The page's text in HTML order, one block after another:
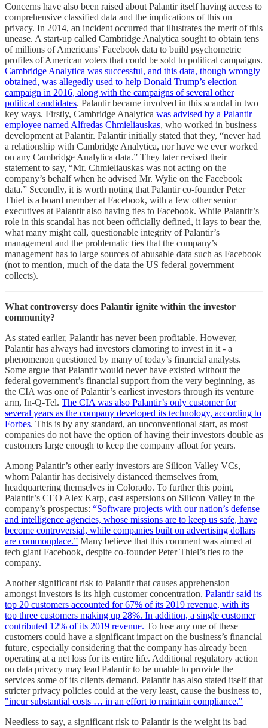
Concerns have also been raised about Palantir itself having access to
comprehensive classified data and the implications of this on
privacy. In 2014, an incident occurred that illustrates the merit of this
unease. A start-up called Cambridge Analytica sought to obtain tens
of millions of Americans’ Facebook data to build psychometric
profiles of American voters that could be sold to political campaigns.
Cambridge Analytica was successful, and this data, though wrongly
obtained, was allegedly used to help Donald Trump’s election
campaign in 2016, along with the campaigns of several other
political candidates. Palantir became involved in this scandal in two
key ways. Firstly, Cambridge Analytica was advised by a Palantir
employee named Alfredas Chmieliauskas, who worked in business
development at Palantir. Palantir initially stated that they, “never had
a relationship with Cambridge Analytica, nor have we ever worked
on any Cambridge Analytica data.” They later revised their
statement to say, “Mr. Chmieliauskas was not acting on the
company’s behalf when he advised Mr. Wylie on the Facebook
data.” Secondly, it is worth noting that Palantir co-founder Peter
Thiel is a board member at Facebook, with a few other senior
executives at Palantir also having ties to Facebook. While Palantir’s
role in this scandal has not been officially defined, it lays to bear the,
what many might call, questionable integrity of Palantir’s
management and the problematic ties that the company’s
management has to large sources of abusable data such as Facebook
(not to mention, much of the data the US federal government
collects).
What controversy does Palantir ignite within the investor
community?
As stated earlier, Palantir has never been profitable. However,
Palantir has always had investors clamoring to invest in it - a
phenomenon questioned by many of today’s financial analysts.
Some argue that Palantir would never have existed without the
federal government’s financial support from the very beginning, as
the CIA was one of Palantir’s earliest investors through its venture
arm, In-Q-Tel. The CIA was also Palantir’s only customer for
several years as the company developed its technology, according to
Forbes. This is by any standard, an unconventional start, as most
companies do not have the option of having their investors double as
customers large enough to keep the company afloat for years.
Among Palantir’s other early investors are Silicon Valley VCs,
whom Palantir has decisively distanced themselves from,
headquartering themselves in Colorado. To further this point,
Palantir’s CEO Alex Karp, cast aspersions on Silicon Valley in the
company’s prospectus: “Software projects with our nation’s defense
and intelligence agencies, whose missions are to keep us safe, have
become controversial, while companies built on advertising dollars
are commonplace.” Many believe that this comment was aimed at
tech giant Facebook, despite co-founder Peter Thiel’s ties to the
company.
Another significant risk to Palantir that causes apprehension
amongst investors is its high customer concentration. Palantir said its
top 20 customers accounted for 67% of its 2019 revenue, with its
top three customers making up 28%. In addition, a single customer
contributed 12% of its 2019 revenue. To lose any one of these
customers could have a significant impact on the business’s financial
future, especially considering that the company has already been
operating at a net loss for its entire life. Additional regulatory action
on data privacy may lead Palantir to be unable to provide the
services some of its clients demand. Palantir has also stated itself that
stricter privacy policies could at the very least, cause the business to,
"incur substantial costs … in an effort to maintain compliance."
Needless to say, a significant risk to Palantir is the weight its bad